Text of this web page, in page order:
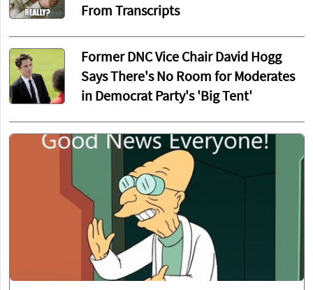
From Transcripts
Former DNC Vice Chair David Hogg
Says There's No Room for Moderates
in Democrat Party's 'Big Tent'